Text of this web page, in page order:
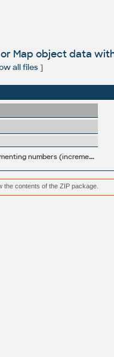
Map object data
all files]
I
nsertC + BlockC + ODataC- insert new (or renumber existing) blocks/attributes or Map object data with incrementing numbers (incremental numbering, counter)
the contents of the ZIP package.